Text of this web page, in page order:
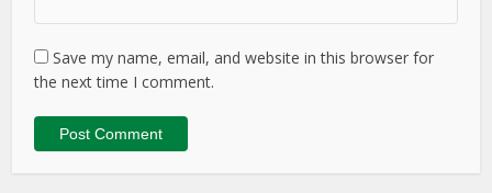
Save my name, email, and website in this browser for
the next time I comment.